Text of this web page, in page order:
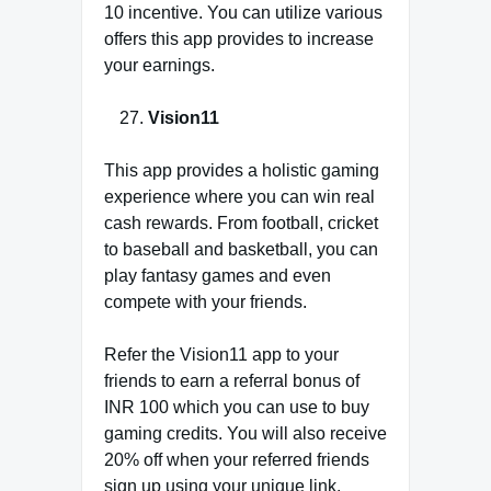
10 incentive. You can utilize various
offers this app provides to increase
your earnings.
Vision11
This app provides a holistic gaming
experience where you can win real
cash rewards. From football, cricket
to baseball and basketball, you can
play fantasy games and even
compete with your friends.
Refer the Vision11 app to your
friends to earn a referral bonus of
INR 100 which you can use to buy
gaming credits. You will also receive
20% off when your referred friends
sign up using your unique link.